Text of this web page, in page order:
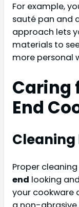
For example,
sauté pan and
approach lets
materials to
more personal
Caring
End
Cleaning
Proper
end looking
your cookware